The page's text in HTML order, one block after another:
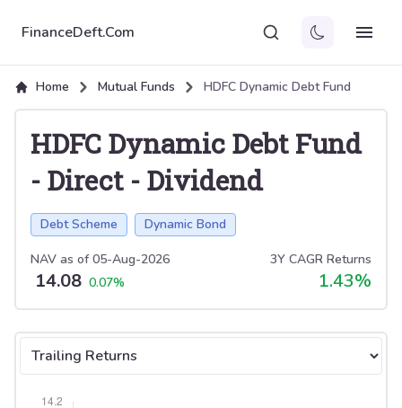
FinanceDeft.Com
Home Mutual Funds HDFC Dynamic Debt Fund
HDFC Dynamic Debt Fund
- Direct - Dividend
Debt Scheme Dynamic Bond
NAV as of05-Aug-2026
14.08 0.07%
3Y CAGR Returns
1.43%
Select tab